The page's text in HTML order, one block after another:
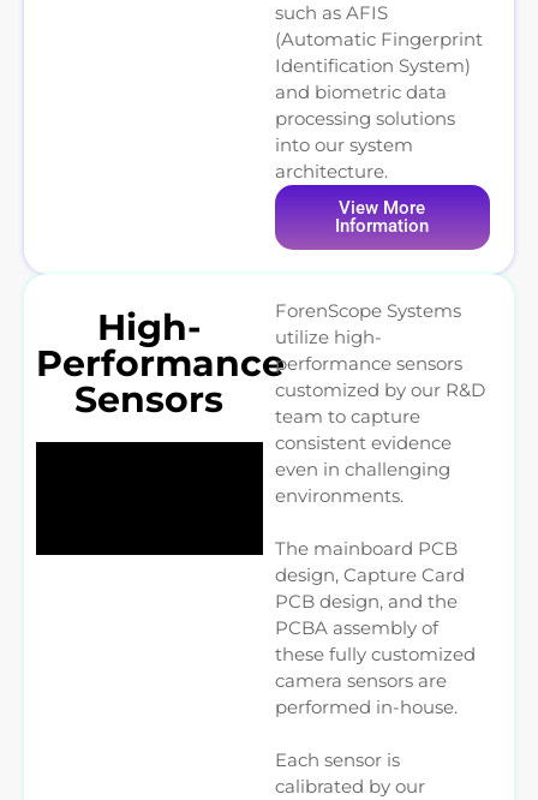
such as AFIS
(Automatic Fingerprint
Identification System)
and biometric data
processing solutions
into our system
architecture.
View More
Information
High-
Performance
Sensors
ForenScope Systems
utilize high-
performance sensors
customized by our R&D
team to capture
consistent evidence
even in challenging
environments.
The mainboard PCB
design, Capture Card
PCB design, and the
PCBA assembly of
these fully customized
camera sensors are
performed in-house.
Each sensor is
calibrated by our